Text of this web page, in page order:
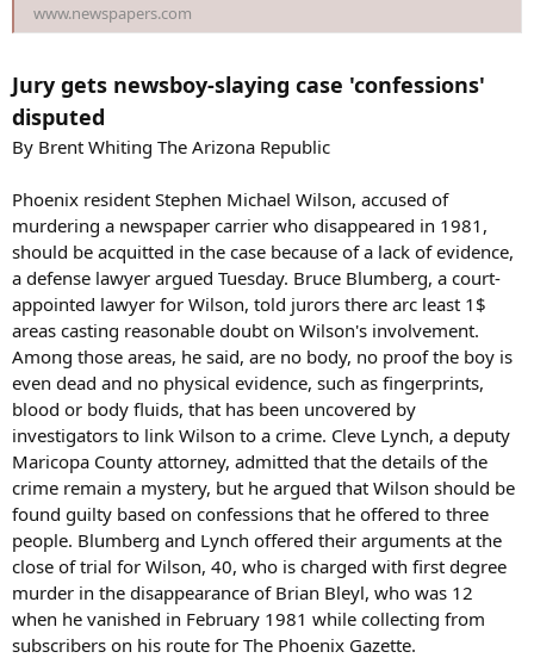
www.newspapers.com
Jury gets newsboy-slaying case 'confessions'
disputed
By Brent Whiting The Arizona Republic
Phoenix resident Stephen Michael Wilson, accused of
murdering a newspaper carrier who disappeared in 1981,
should be acquitted in the case because of a lack of evidence,
a defense lawyer argued Tuesday. Bruce Blumberg, a court-
appointed lawyer for Wilson, told jurors there arc least 1$
areas casting reasonable doubt on Wilson's involvement.
Among those areas, he said, are no body, no proof the boy is
even dead and no physical evidence, such as fingerprints,
blood or body fluids, that has been uncovered by
investigators to link Wilson to a crime. Cleve Lynch, a deputy
Maricopa County attorney, admitted that the details of the
crime remain a mystery, but he argued that Wilson should be
found guilty based on confessions that he offered to three
people. Blumberg and Lynch offered their arguments at the
close of trial for Wilson, 40, who is charged with first degree
murder in the disappearance of Brian Bleyl, who was 12
when he vanished in February 1981 while collecting from
subscribers on his route for The Phoenix Gazette.